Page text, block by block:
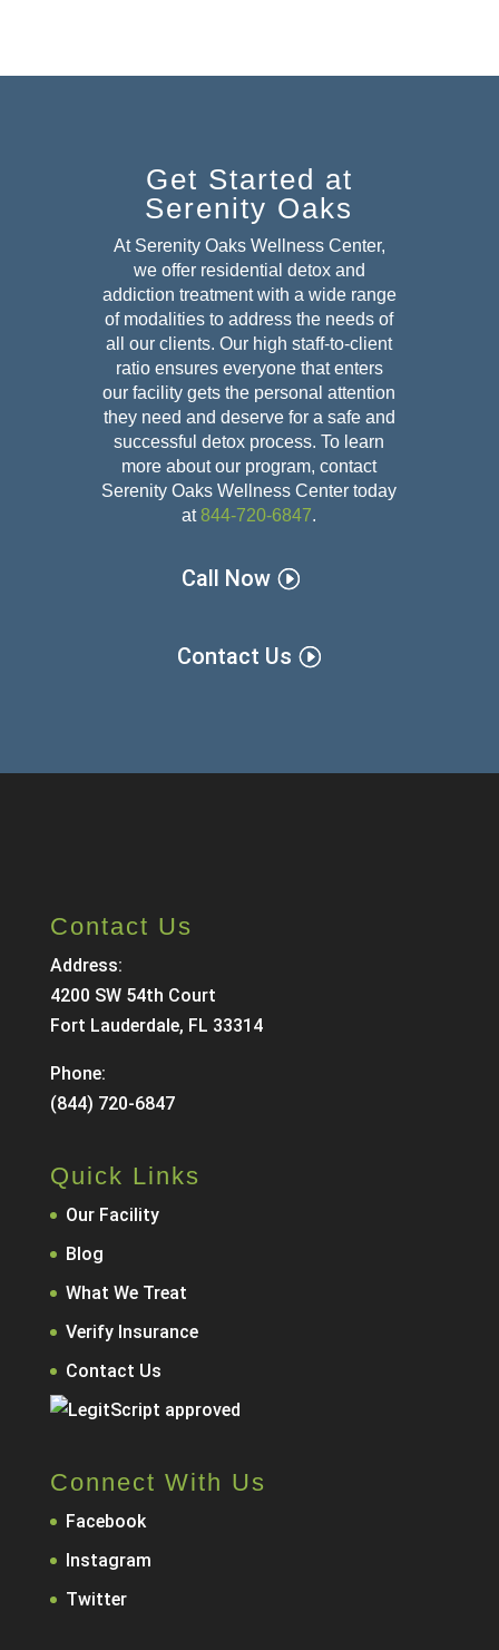
Get Started at
Serenity Oaks
At Serenity Oaks Wellness Center,
we offer residential detox and
addiction treatment with a wide range
of modalities to address the needs of
all our clients. Our high staff-to-client
ratio ensures everyone that enters
our facility gets the personal attention
they need and deserve for a safe and
successful detox process. To learn
more about our program, contact
Serenity Oaks Wellness Center today
at 844-720-6847.
Call Now
Contact Us
Contact Us
Address:
4200 SW 54th Court
Fort Lauderdale, FL 33314
Phone:
(844) 720-6847
Quick Links
Our Facility
Blog
What We Treat
Verify Insurance
Contact Us
Connect With Us
Facebook
Instagram
Twitter